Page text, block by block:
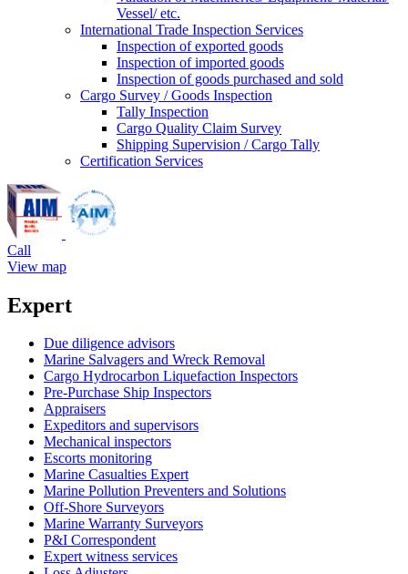
Vessel/ etc.
International Trade Inspection Services
Inspection of exported goods
Inspection of imported goods
Inspection of goods purchased and sold
Cargo Survey / Goods Inspection
Tally Inspection
Cargo Quality Claim Survey
Shipping Supervision / Cargo Tally
Certification Services
Call
View map
Expert
Due diligence advisors
Marine Salvagers and Wreck Removal
Cargo Hydrocarbon Liquefaction Inspectors
Pre-Purchase Ship Inspectors
Appraisers
Expeditors and supervisors
Mechanical inspectors
Escorts monitoring
Marine Casualties Expert
Marine Pollution Preventers and Solutions
Off-Shore Surveyors
Marine Warranty Surveyors
P&I Correspondent
Expert witness services